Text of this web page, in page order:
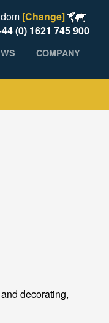
[Change]
(0) 1621 745 900
COMPANY
decorating,